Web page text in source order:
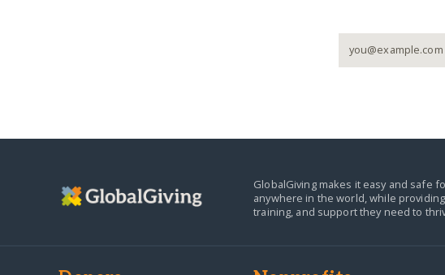
GlobalGiving makes it easy and safe
anywhere in the world,while
training, and support they need to